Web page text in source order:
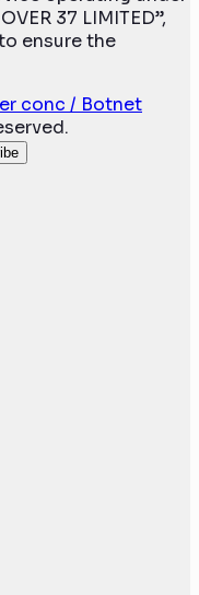
37 LIMITED”,
ensure the
conc / Botnet